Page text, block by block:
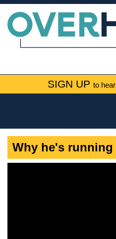
SIGN UP to
Why he's running